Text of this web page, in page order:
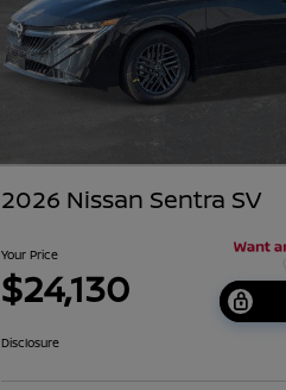
2026 Nissan Sentra SV
Your Price
$24,130
Disclosure